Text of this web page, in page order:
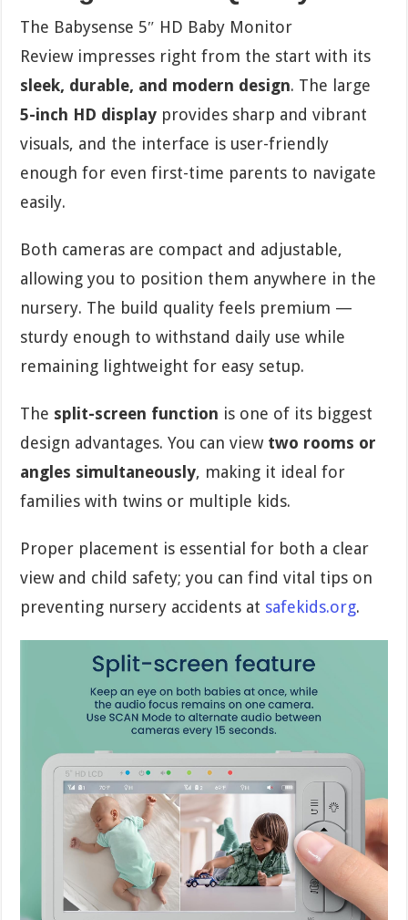
The Babysense 5″ HD Baby Monitor
Reviewimpresses right from the start with its
sleek, durable, and modern design. The large
5-inch HD display provides sharp and vibrant
visuals, and the interface is user-friendly
enough for even first-time parents to navigate
easily.
Both cameras are compact and adjustable,
allowing you to position them anywhere in the
nursery. The build quality feels premium —
sturdy enough to withstand daily use while
remaining lightweight for easy setup.
The split-screen function is one of its biggest
design advantages. You can view two rooms or
angles simultaneously, making it ideal for
families with twins or multiple kids.
Proper placement is essential for both a clear
view and child safety; you can find vital tips on
preventing nursery accidents at safekids.org.